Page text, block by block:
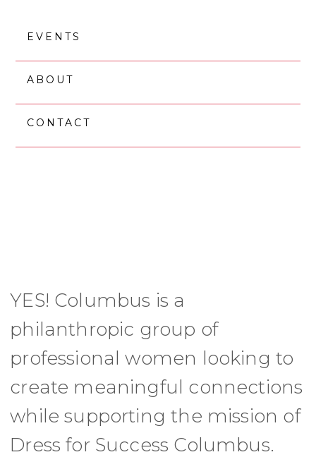
main
content
footerEVENTS
ABOUT
CONTACT
YES! Columbus is a
philanthropic group of
professional women looking to
create meaningful connections
while supporting the mission of
Dress for Success Columbus.